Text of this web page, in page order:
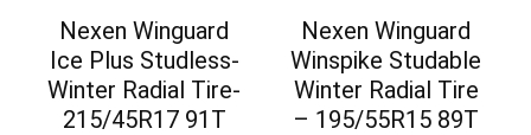
Nexen Winguard
Ice Plus Studless-
Winter Radial Tire-
215/45R17 91T
Nexen Winguard
Winspike Studable
Winter Radial Tire
– 195/55R15 89T